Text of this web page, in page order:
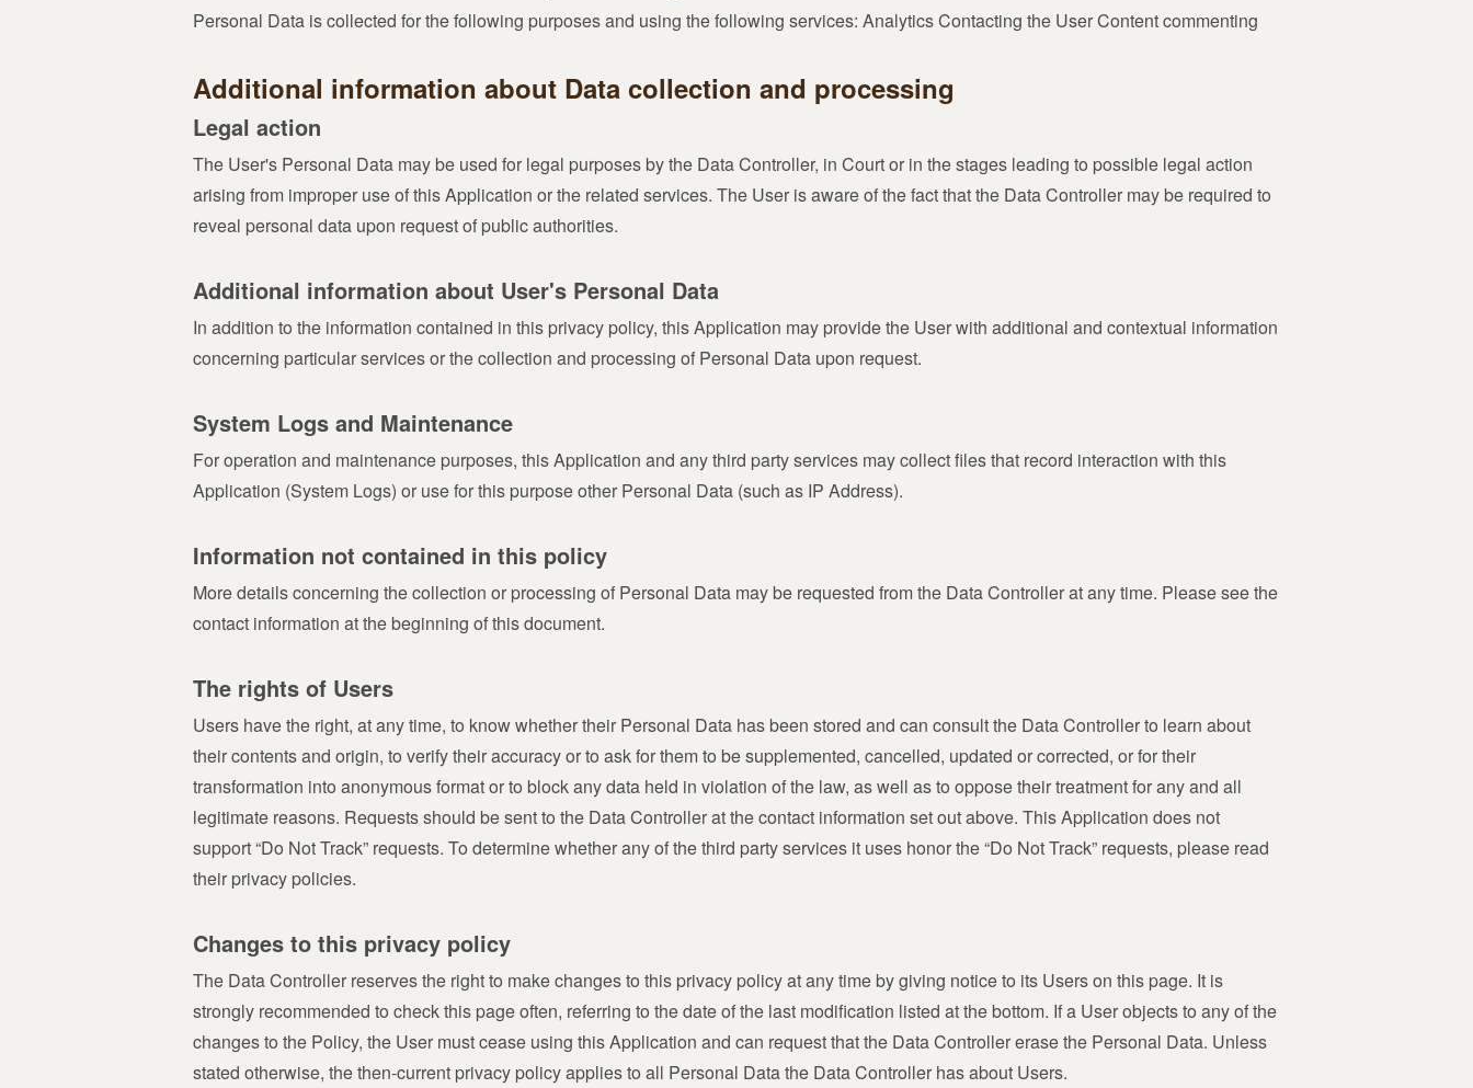
Personal Data is collected for the following purposes and using the following services: Analytics Contacting the User Content commenting
Additional information about Data collection and processing
Legal action
The User's Personal Data may be used for legal purposes by the Data Controller, in Court or in the stages leading to possible legal action
arising from improper use of this Application or the related services. The User is aware of the fact that the Data Controller may be required to
reveal personal data upon request of public authorities.
Additional information about User's Personal Data
In addition to the information contained in this privacy policy, this Application may provide the User with additional and contextual information
concerning particular services or the collection and processing of Personal Data upon request.
System Logs and Maintenance
For operation and maintenance purposes, this Application and any third party services may collect files that record interaction with this
Application (System Logs) or use for this purpose other Personal Data (such as IP Address).
Information not contained in this policy
More details concerning the collection or processing of Personal Data may be requested from the Data Controller at any time. Please see the
contact information at the beginning of this document.
The rights of Users
Users have the right, at any time, to know whether their Personal Data has been stored and can consult the Data Controller to learn about
their contents and origin, to verify their accuracy or to ask for them to be supplemented, cancelled, updated or corrected, or for their
transformation into anonymous format or to block any data held in violation of the law, as well as to oppose their treatment for any and all
legitimate reasons. Requests should be sent to the Data Controller at the contact information set out above. This Application does not
support “Do Not Track” requests. To determine whether any of the third party services it uses honor the “Do Not Track” requests, please read
their privacy policies.
Changes to this privacy policy
The Data Controller reserves the right to make changes to this privacy policy at any time by giving notice to its Users on this page. It is
strongly recommended to check this page often, referring to the date of the last modification listed at the bottom. If a User objects to any of the
changes to the Policy, the User must cease using this Application and can request that the Data Controller erase the Personal Data. Unless
stated otherwise, the then-current privacy policy applies to all Personal Data the Data Controller has about Users.